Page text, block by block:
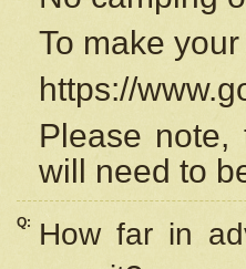
To make
https://
Please
will need to
Q:
How far in